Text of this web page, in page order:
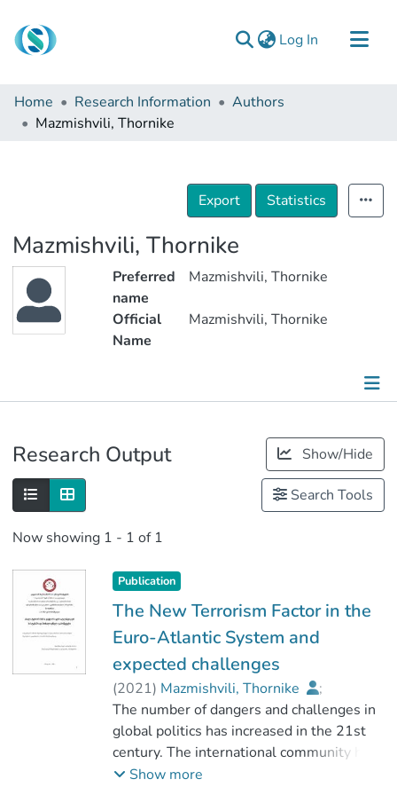
Log In (current)
Communities & Collections
Browse
Home Research Information
Authors
Mazmishvili, Thornike
Export Statistics
Mazmishvili, Thornike
Preferred
name
Mazmishvili, Thornike
Official
Name
Mazmishvili, Thornike
Research Output Show/Hide
Search Tools
Now showing 1 - 1 of 1
Publication
The New Terrorism Factor in the
Euro-Atlantic System and
expected challenges
(2021) Mazmishvili, Thornike
;
მაისაია, ვახტანგ
;
სოციალურ მეცნიერებათა ფაკულტეტი
;
The number of dangers and challenges in
global politics has increased in the 21st
century. The international community has
to deal with many threats. For example,
Show more